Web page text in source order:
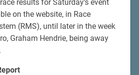
results for Saturday’s event
on the website, in Race
(RMS), until later in the week
Graham Hendrie, being away